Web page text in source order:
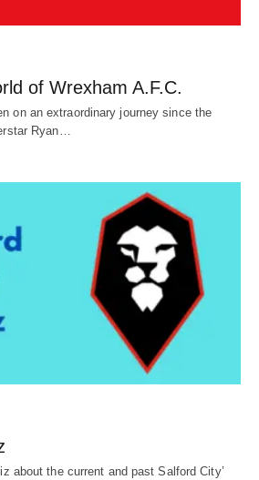
of Wrexham A.F.C.
on an extraordinary journey since the
Ryan…
about the current and past Salford City’